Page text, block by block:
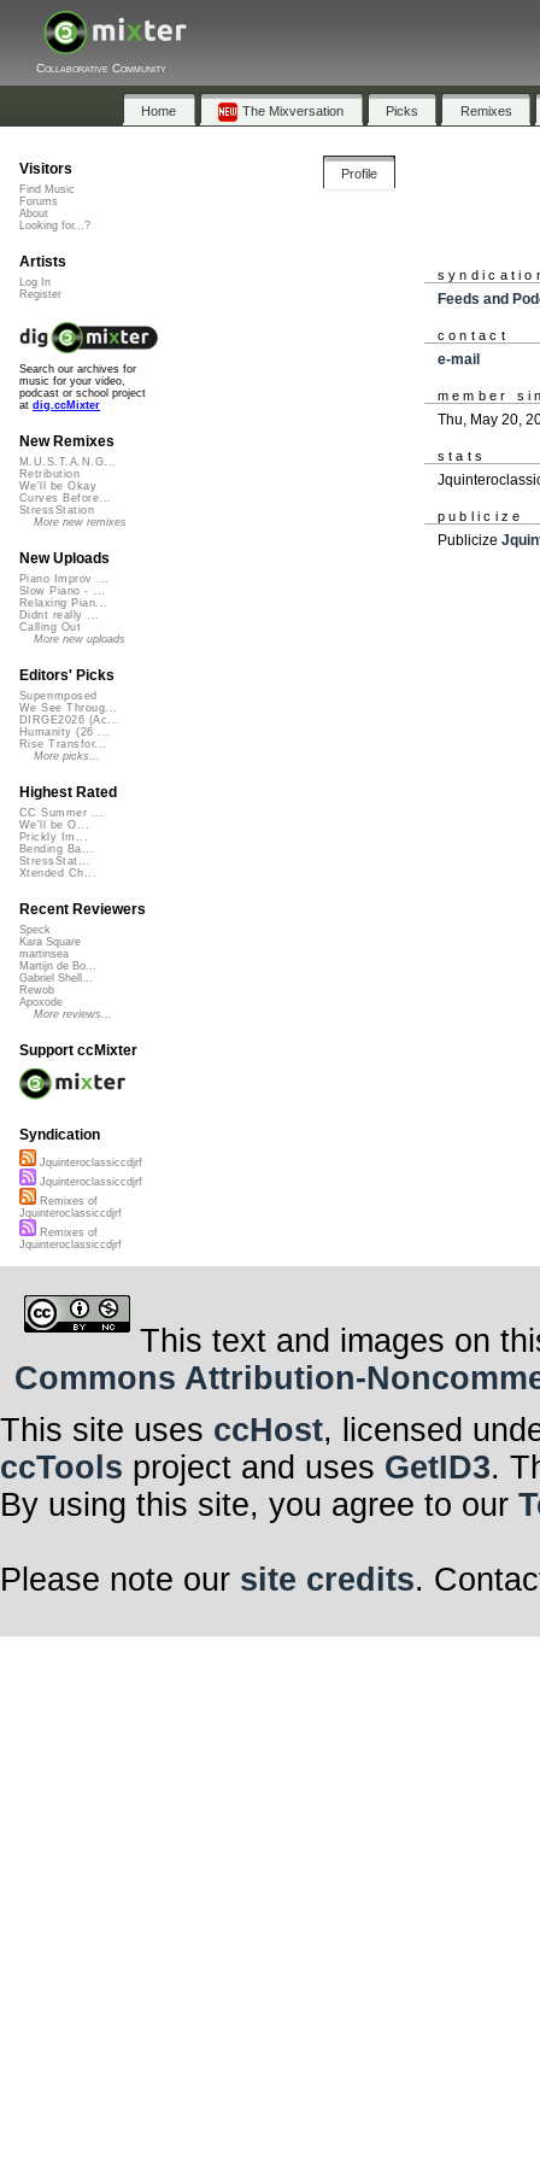
Collaborative Community
Home The Mixversation Picks Remixes
Profile
Feeds and
contact
e-mail
member
Thu, May 20,
stats
publicize
Publicize
Visitors
Find Music
Forums
About
Looking for...?
Artists
Log In
Register
Search our archives for
music for your video,
podcast or school project
at dig.ccMixter
New Remixes
M.U.S.T.A.N.G...
Retribution
We'll be Okay
Curves Before...
StressStation
More new remixes
New Uploads
Piano Improv ...
Slow Piano - ...
Relaxing Pian...
Didnt really ...
Calling Out
More new uploads
Editors' Picks
Superimposed
We See Throug...
DIRGE2026 (Ac...
Humanity (26 ...
Rise Transfor...
More picks...
Highest Rated
CC Summer ...
We'll be O...
Prickly Im...
Bending Ba...
StressStat...
Xtended Ch...
Recent Reviewers
Speck
Kara Square
martinsea
Martijn de Bo...
Gabriel Shell...
Rewob
Apoxode
More reviews...
Support ccMixter
Syndication
Jquinteroclassiccdjrf
Jquinteroclassiccdjrf
Remixes of
Jquinteroclassiccdjrf
Remixes of
Jquinteroclassiccdjrf
This text and images on
Commons Attribution-
This site uses ccHost, licensed
ccTools project and uses GetID3.
By using this site, you agree to our
Please note our site credits.